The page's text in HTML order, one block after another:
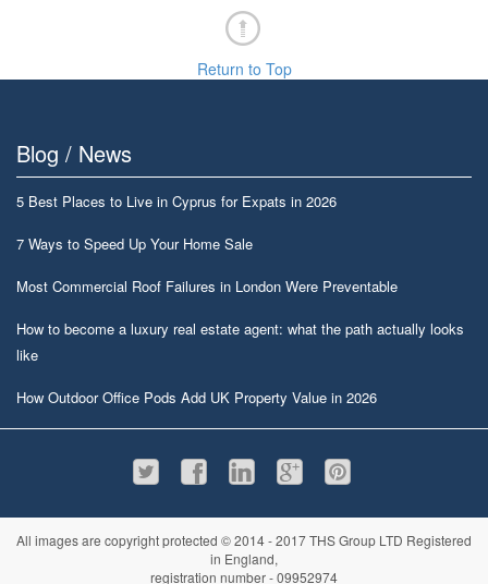
Return to Top
Blog / News
5 Best Places to Live in Cyprus for Expats in 2026
7 Ways to Speed Up Your Home Sale
Most Commercial Roof Failures in London Were Preventable
How to become a luxury real estate agent: what the path actually looks
like
How Outdoor Office Pods Add UK Property Value in 2026
All images are copyright protected © 2014 - 2017 THS Group LTD Registered
in England,
registration number - 09952974